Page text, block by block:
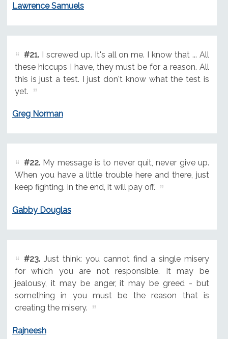
Lawrence Samuels
#21.I screwed up. It's all on me. I know that ... All
these hiccups I have, they must be for a reason. All
this is just a test. I just don't know what the test is
yet.
Greg Norman
#22.My message is to never quit, never give up.
When you have a little trouble here and there, just
keep fighting. In the end, it will pay off.
Gabby Douglas
#23.Just think: you cannot find a single misery
for which you are not responsible. It may be
jealousy, it may be anger, it may be greed - but
something in you must be the reason that is
creating the misery.
Rajneesh